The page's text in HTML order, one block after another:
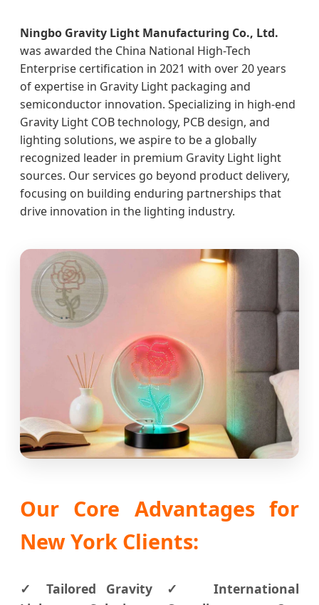
Ningbo Gravity Light Manufacturing Co., Ltd.
was awarded the China National High-Tech
Enterprise certification in 2021 with over 20 years
of expertise in Gravity Light packaging and
semiconductor innovation. Specializing in high-end
Gravity Light COB technology, PCB design, and
lighting solutions, we aspire to be a globally
recognized leader in premium Gravity Light light
sources. Our services go beyond product delivery,
focusing on building enduring partnerships that
drive innovation in the lighting industry.
Our Core Advantages for
New York Clients:
✓ Tailored Gravity
✓ International